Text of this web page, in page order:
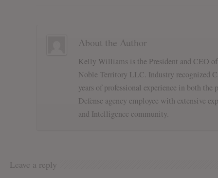
About the Author
Kelly Williams is the President and CEO
Noble Territory LLC. Industry recognized
years of professional experience in both the
Defense agency employee with extensive
and Intelligence community.
Leave a reply